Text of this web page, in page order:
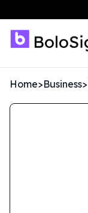
Home>Business>